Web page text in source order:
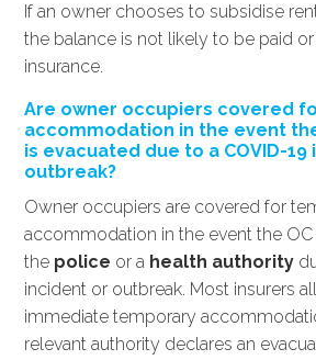
If an owner chooses to subsidise
the balance is not likely to be paid
insurance.
Are owner occupiers covered
accommodation in the event
is evacuated due to a COVID-
outbreak?
Owner occupiers are covered for
accommodation in the event the
the police or a health authority
incident or outbreak. Most insurers
immediate temporary
relevant authority declares an